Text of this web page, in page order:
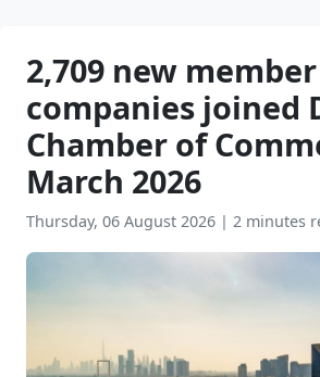
2,709 new member
companies joined
Chamber of
March 2026
Thursday, 06 August 2026 | 2 minutes